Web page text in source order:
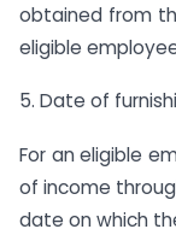
obtained from
eligible
5. Date of
For an eligible
of income
date on which